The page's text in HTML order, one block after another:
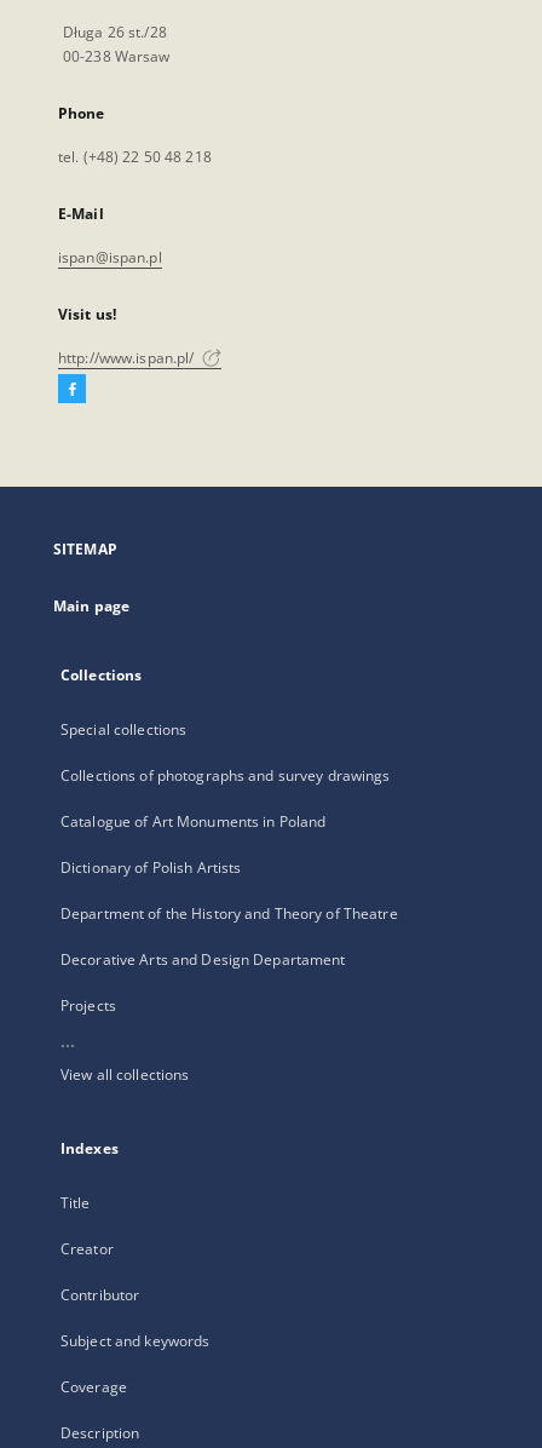
Długa 26 st./28
00-238 Warsaw
Phone
tel. (+48) 22 50 48 218
E-Mail
ispan@ispan.pl
Visit us!
http://www.ispan.pl/
Facebook
open
new
SITEMAP
Main page
Collections
Special collections
Collections of photographs and survey drawings
Catalogue of Art Monuments in Poland
Dictionary of Polish Artists
Department of the History and Theory of Theatre
Decorative Arts and Design Departament
Projects
...
View all collections
Indexes
Title
Creator
Contributor
Subject and keywords
Coverage
Description